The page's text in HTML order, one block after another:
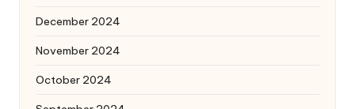
December 2024
November 2024
October 2024